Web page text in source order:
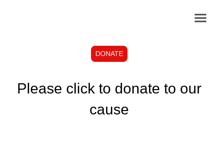
DONATE
Please click to donate to our
cause